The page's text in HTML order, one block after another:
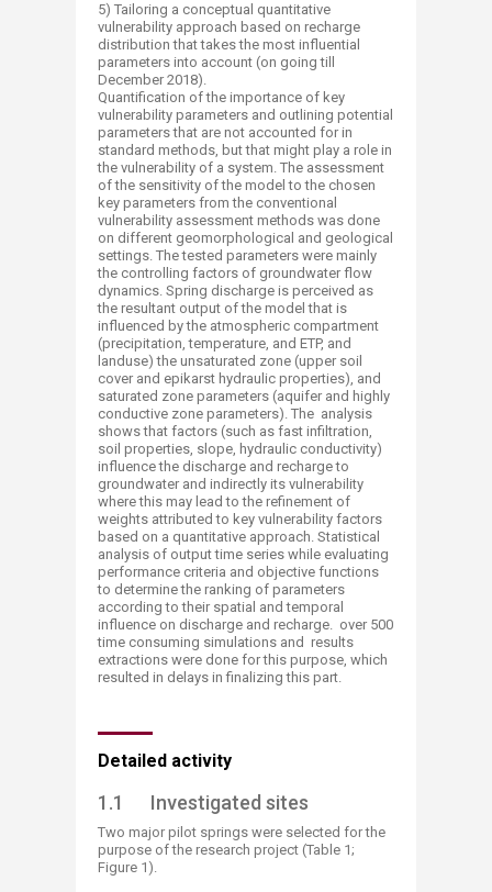
5) Tailoring a conceptual quantitative
vulnerability approach based on recharge
distribution that takes the most influential
parameters into account (on going till
December 2018).
Quantification of the importance of key
vulnerability parameters and outlining potential
parameters that are not accounted for in
standard methods, but that might play a role in
the vulnerability of a system. The assessment
of the sensitivity of the model to the chosen
key parameters from the conventional
vulnerability assessment methods was done
on different geomorphological and geological
settings. The tested parameters were mainly
the controlling factors of groundwater flow
dynamics. Spring discharge is perceived as
the resultant output of the model that is
influenced by the atmospheric compartment
(precipitation, temperature, and ETP, and
landuse) the unsaturated zone (upper soil
cover and epikarst hydraulic properties), and
saturated zone parameters (aquifer and highly
conductive zone parameters). The analysis
shows that factors (such as fast infiltration,
soil properties, slope, hydraulic conductivity)
influence the discharge and recharge to
groundwater and indirectly its vulnerability
where this may lead to the refinement of
weights attributed to key vulnerability factors
based on a quantitative approach. Statistical
analysis of output time series while evaluating
performance criteria and objective functions
to determine the ranking of parameters
according to their spatial and temporal
influence on discharge and recharge. over 500
time consuming simulations and results
extractions were done for this purpose, which
resulted in delays in finalizing this part.
Detailed activity
1.1 Investigated sites
Two major pilot springs were selected for the
purpose of the research project (Table 1;
Figure 1).